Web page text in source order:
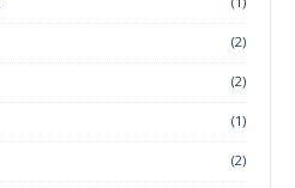
(2)
(2)
(1)
(2)